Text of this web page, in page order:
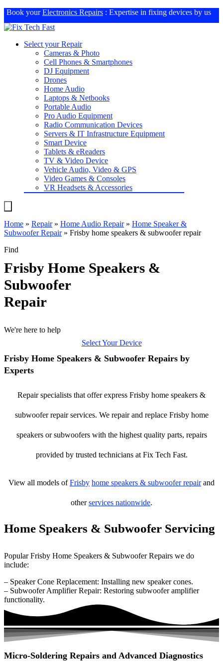
Book yourElectronics Repairs : Expertise in fixing devices by us
Select your Repair
Cameras & Photo
Cell Phones & Smartphones
DJ Equipment
Drones
Home Audio
Laptops & Netbooks
Portable Audio
Pro Audio Equipment
Radio Communication Devices
Servers & IT Infrastructure Equipment
Smart Device
Tablets & eReaders
TV & Video Device
Vehicle Audio, Video & GPS
Video Games & Consoles
VR Headsets & Accessories
Home » Repair» Home Audio Repair» Home Speaker &
Subwoofer Repair» Frisby home speakers & subwoofer repair
Find
Frisby Home Speakers &
Subwoofer
Repair
We're here to help
Select Your Device
Frisby Home Speakers & Subwoofer Repairs by
Experts
Repair specialists that offer express Frisby home speakers &
subwoofer repair services. We repair and replace Frisby home
speakers or subwoofers with the highest quality parts, repairs
provided by trusted technicians at Fix Tech Fast.
View all models ofFrisby home speakers & subwoofer repairand
otherservices nationwide.
Home Speakers & Subwoofer Servicing
Popular Frisby Home Speakers & Subwoofer Repairs we do
include:
– Speaker Cone Replacement: Installing new speaker cones.
– Subwoofer Amplifier Repair: Restoring subwoofer amplifier
functionality.
Micro-Soldering Repairs and Advanced Diagnostics